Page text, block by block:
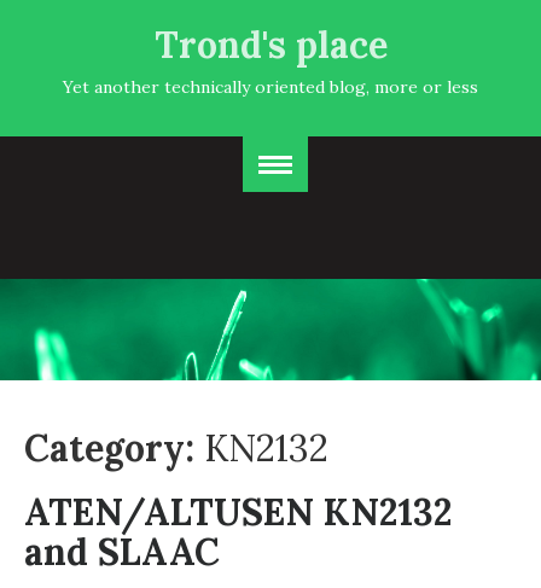
Trond's place
Yet another technically oriented blog, more or less
Category: KN2132
ATEN/ALTUSEN KN2132
and SLAAC